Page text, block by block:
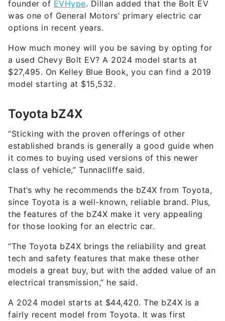
founder of EVHype. Dillan added that the Bolt EV
was one of General Motors’ primary electric car
options in recent years.
How much money will you be saving by opting for
a used Chevy Bolt EV? A 2024 model starts at
$27,495. On Kelley Blue Book, you can find a 2019
model starting at $15,532.
Toyota bZ4X
“Sticking with the proven offerings of other
established brands is generally a good guide when
it comes to buying used versions of this newer
class of vehicle,” Tunnacliffe said.
That’s why he recommends the bZ4X from Toyota,
since Toyota is a well-known, reliable brand. Plus,
the features of the bZ4X make it very appealing
for those looking for an electric car.
“The Toyota bZ4X brings the reliability and great
tech and safety features that make these other
models a great buy, but with the added value of an
electrical transmission,” he said.
A 2024 model starts at $44,420. The bZ4X is a
fairly recent model from Toyota. It was first